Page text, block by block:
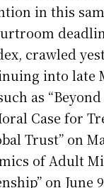
in this
crawled
into late
as
Case for
Trust” on
of Adult
on June